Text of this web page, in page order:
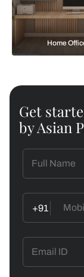
Home
Get
by Asian
+91